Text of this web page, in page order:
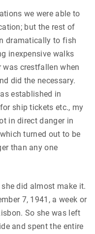
we were able to
but the rest of
dramatically to fish
inexpensive walks
was crestfallen when
did the necessary.
established in
ship tickets etc., my
in direct danger in
turned out to be
than any one
did almost make it.
7, 1941, a week or
So she was left
and spent the entire